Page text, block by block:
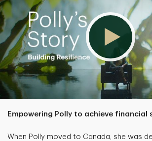
Empowering Polly to achieve financial
When Polly moved to Canada, she was